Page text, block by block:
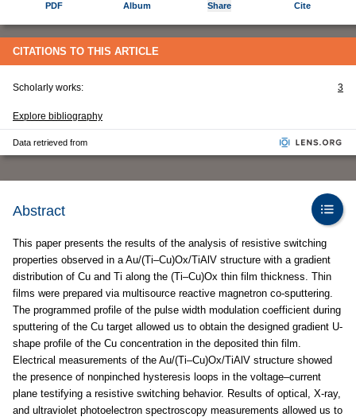
PDF Album Share Cite
CITATIONS TO THIS ARTICLE
Scholarly works: 3
Explore bibliography
Data retrieved from
Abstract
This paper presents the results of the analysis of resistive switching
properties observed in a Au/(Ti–Cu)Ox/TiAlV structure with a gradient
distribution of Cu and Ti along the (Ti–Cu)Ox thin film thickness. Thin
films were prepared via multisource reactive magnetron co-sputtering.
The programmed profile of the pulse width modulation coefficient during
sputtering of the Cu target allowed us to obtain the designed gradient U-
shape profile of the Cu concentration in the deposited thin film.
Electrical measurements of the Au/(Ti–Cu)Ox/TiAlV structure showed
the presence of nonpinched hysteresis loops in the voltage–current
plane testifying a resistive switching behavior. Results of optical, X-ray,
and ultraviolet photoelectron spectroscopy measurements allowed us to